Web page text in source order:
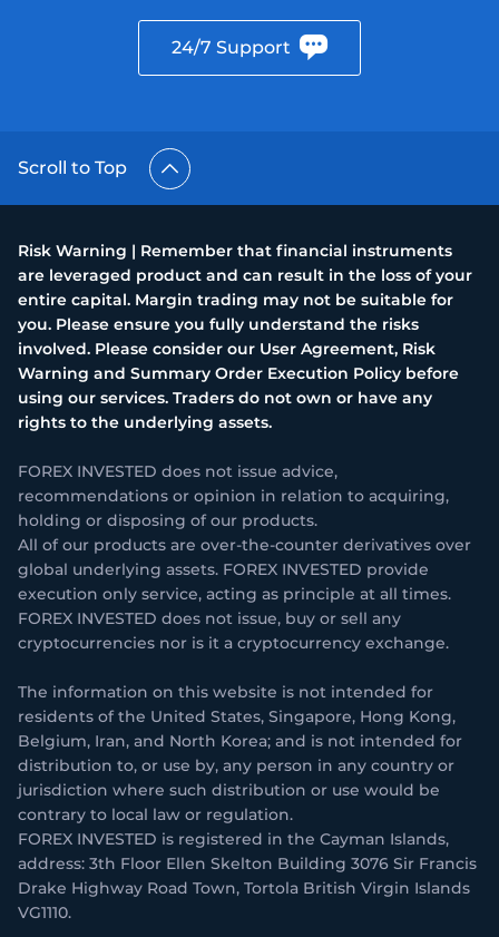
24/7 Support
Scroll to Top
Risk Warning | Remember that financial instruments
are leveraged product and can result in the loss of your
entire capital. Margin trading may not be suitable for
you. Please ensure you fully understand the risks
involved. Please consider our User Agreement, Risk
Warning and Summary Order Execution Policy before
using our services. Traders do not own or have any
rights to the underlying assets.
FOREX INVESTED does not issue advice,
recommendations or opinion in relation to acquiring,
holding or disposing of our products.
All of our products are over-the-counter derivatives over
global underlying assets. FOREX INVESTED provide
execution only service, acting as principle at all times.
FOREX INVESTED does not issue, buy or sell any
cryptocurrencies nor is it a cryptocurrency exchange.
The information on this website is not intended for
residents of the United States, Singapore, Hong Kong,
Belgium, Iran, and North Korea; and is not intended for
distribution to, or use by, any person in any country or
jurisdiction where such distribution or use would be
contrary to local law or regulation.
FOREX INVESTED is registered in the Cayman Islands,
address: 3th Floor Ellen Skelton Building 3076 Sir Francis
Drake Highway Road Town, Tortola British Virgin Islands
VG1110.